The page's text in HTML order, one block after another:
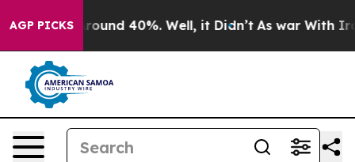
AGP PICKS
Floor Around 40%. Well, it Didn’t As war With Iran